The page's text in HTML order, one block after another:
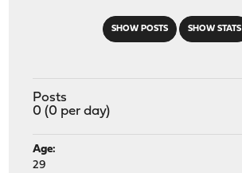
SHOW POSTS SHOW STATS
Posts
0 (0 per day)
Age:
29